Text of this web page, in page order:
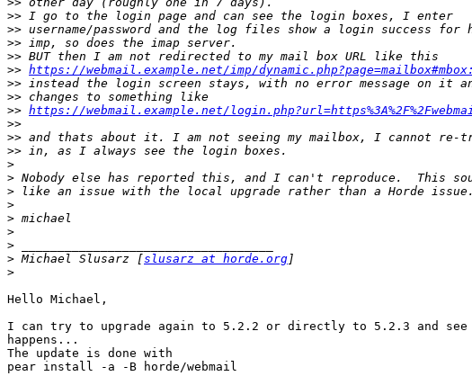
>>
>>
>>
>>
>> https://webmail.example.net/imp/
>>
>>
>> https://webmail.example.net/
>>
>>
>>
>
>
>
>
>
>
>
> Michael Slusarz [slusarz at horde.org
>
Hello Michael,
I can try to upgrade again to 5.2.2 or directly to 5.2.3 and see
happens...
The update is done with
pear install -a -B horde/webmail